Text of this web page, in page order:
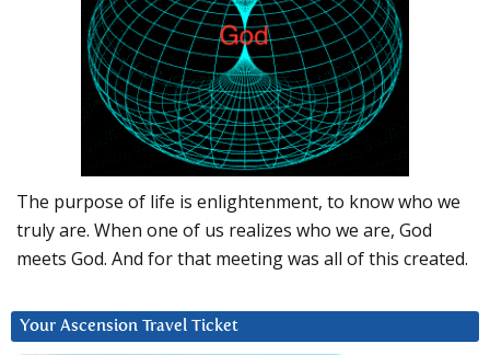
The purpose of life is enlightenment, to know who we
truly are. When one of us realizes who we are, God
meets God. And for that meeting was all of this created.
Your Ascension Travel Ticket